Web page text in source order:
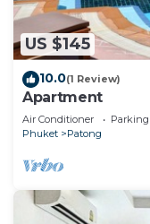
US $145
10.0(1 Review)
Apartment
Air Conditioner Parking
Phuket
Patong